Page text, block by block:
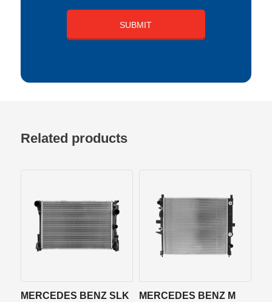
Related products
MERCEDES BENZ SLK
MERCEDES BENZ M